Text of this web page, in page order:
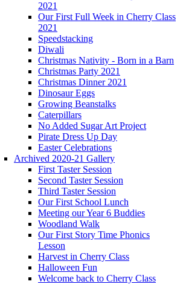
2021
Our First Full Week in Cherry Class
2021
Speedstacking
Diwali
Christmas Nativity - Born in a Barn
Christmas Party 2021
Christmas Dinner 2021
Dinosaur Eggs
Growing Beanstalks
Caterpillars
No Added Sugar Art Project
Pirate Dress Up Day
Easter Celebrations
Archived 2020-21 Gallery
First Taster Session
Second Taster Session
Third Taster Session
Our First School Lunch
Meeting our Year 6 Buddies
Woodland Walk
Our First Story Time Phonics
Lesson
Harvest in Cherry Class
Halloween Fun
Welcome back to Cherry Class